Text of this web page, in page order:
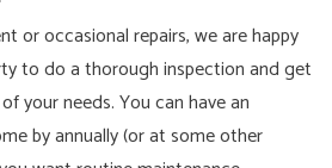
or occasional repairs, we are happy
to do a thorough inspection and get
your needs. You can have an
by annually (or at some other